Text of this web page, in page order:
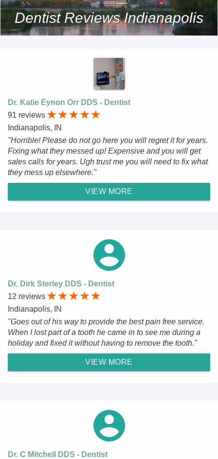
Dentist Reviews Indianapolis
Dr. Katie Eynon Orr DDS - Dentist
91 reviews
Indianapolis, IN
"Horrible! Please do not go here you will regret it for years.
Fixing what they messed up! Expensive and you will get
sales calls for years. Ugh trust me you will need to fix what
they mess up elsewhere."
VIEW MORE
Dr. Dirk Sterley DDS - Dentist
12 reviews
Indianapolis, IN
"Goes out of his way to provide the best pain free service.
When I lost part of a tooth he came in to see me during a
holiday and fixed it without having to remove the tooth."
VIEW MORE
Dr. C Mitchell DDS - Dentist